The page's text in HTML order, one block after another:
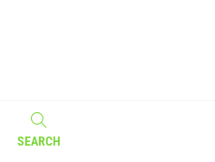
SEARCH